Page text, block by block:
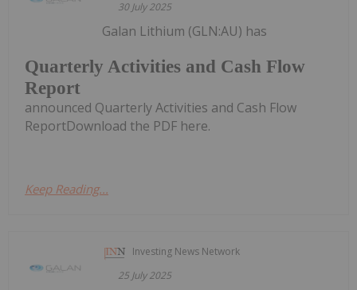
30 July 2025
Quarterly Activities and Cash Flow
Report
Galan Lithium (GLN:AU) has
announced Quarterly Activities and Cash Flow
ReportDownload the PDF here.
Keep Reading...
Investing News Network
25 July 2025